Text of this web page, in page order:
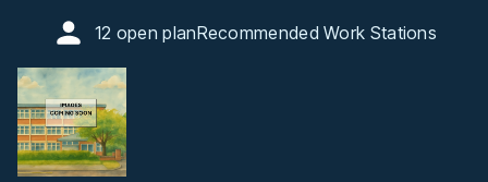
12 open planRecommended Work Stations